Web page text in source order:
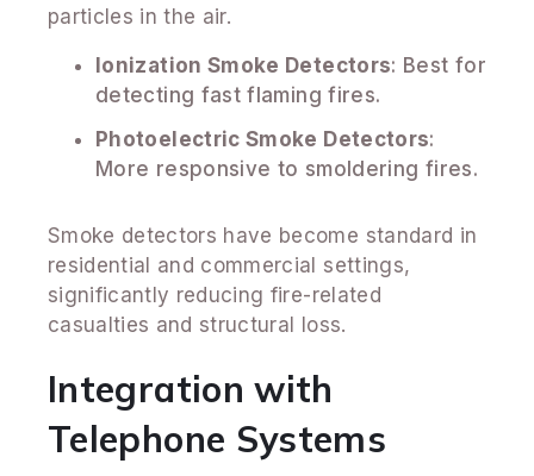
particles in the air.
Ionization Smoke Detectors: Best for
detecting fast flaming fires.
Photoelectric Smoke Detectors:
More responsive to smoldering fires.
Smoke detectors have become standard in
residential and commercial settings,
significantly reducing fire-related
casualties and structural loss.
Integration with
Telephone Systems